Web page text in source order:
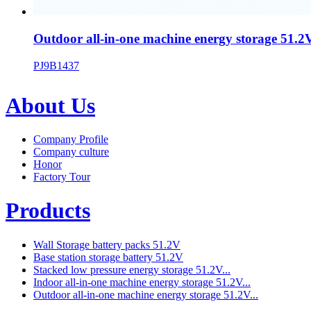
Outdoor all-in-one machine energy storage
PJ9B1437
About Us
Company Profile
Company culture
Honor
Factory Tour
Products
Wall Storage battery packs 51.2V
Base station storage battery 51.2V
Stacked low pressure energy storage 51.2V...
Indoor all-in-one machine energy storage 51.2V...
Outdoor all-in-one machine energy storage 51.2V...